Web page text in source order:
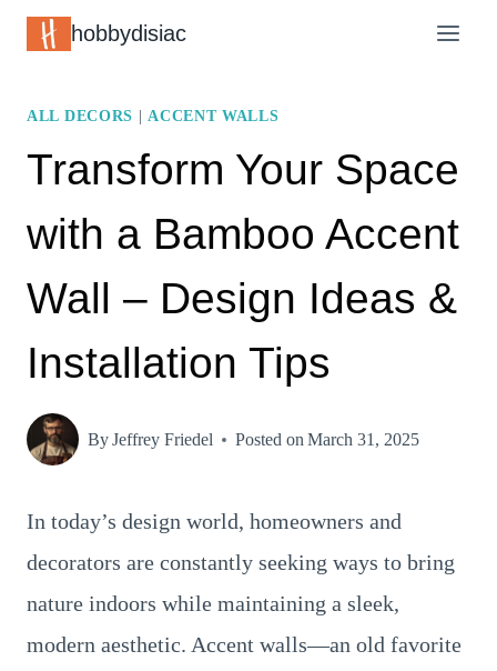
Skip
hobbydisiac
ALL DECORS |ACCENT WALLS
Transform Your Space
with a Bamboo Accent
Wall – Design Ideas &
Installation Tips
ByJeffrey Friedel Posted on March 31, 2025
In today’s design world, homeowners and
decorators are constantly seeking ways to bring
nature indoors while maintaining a sleek,
modern aesthetic. Accent walls—an old favorite